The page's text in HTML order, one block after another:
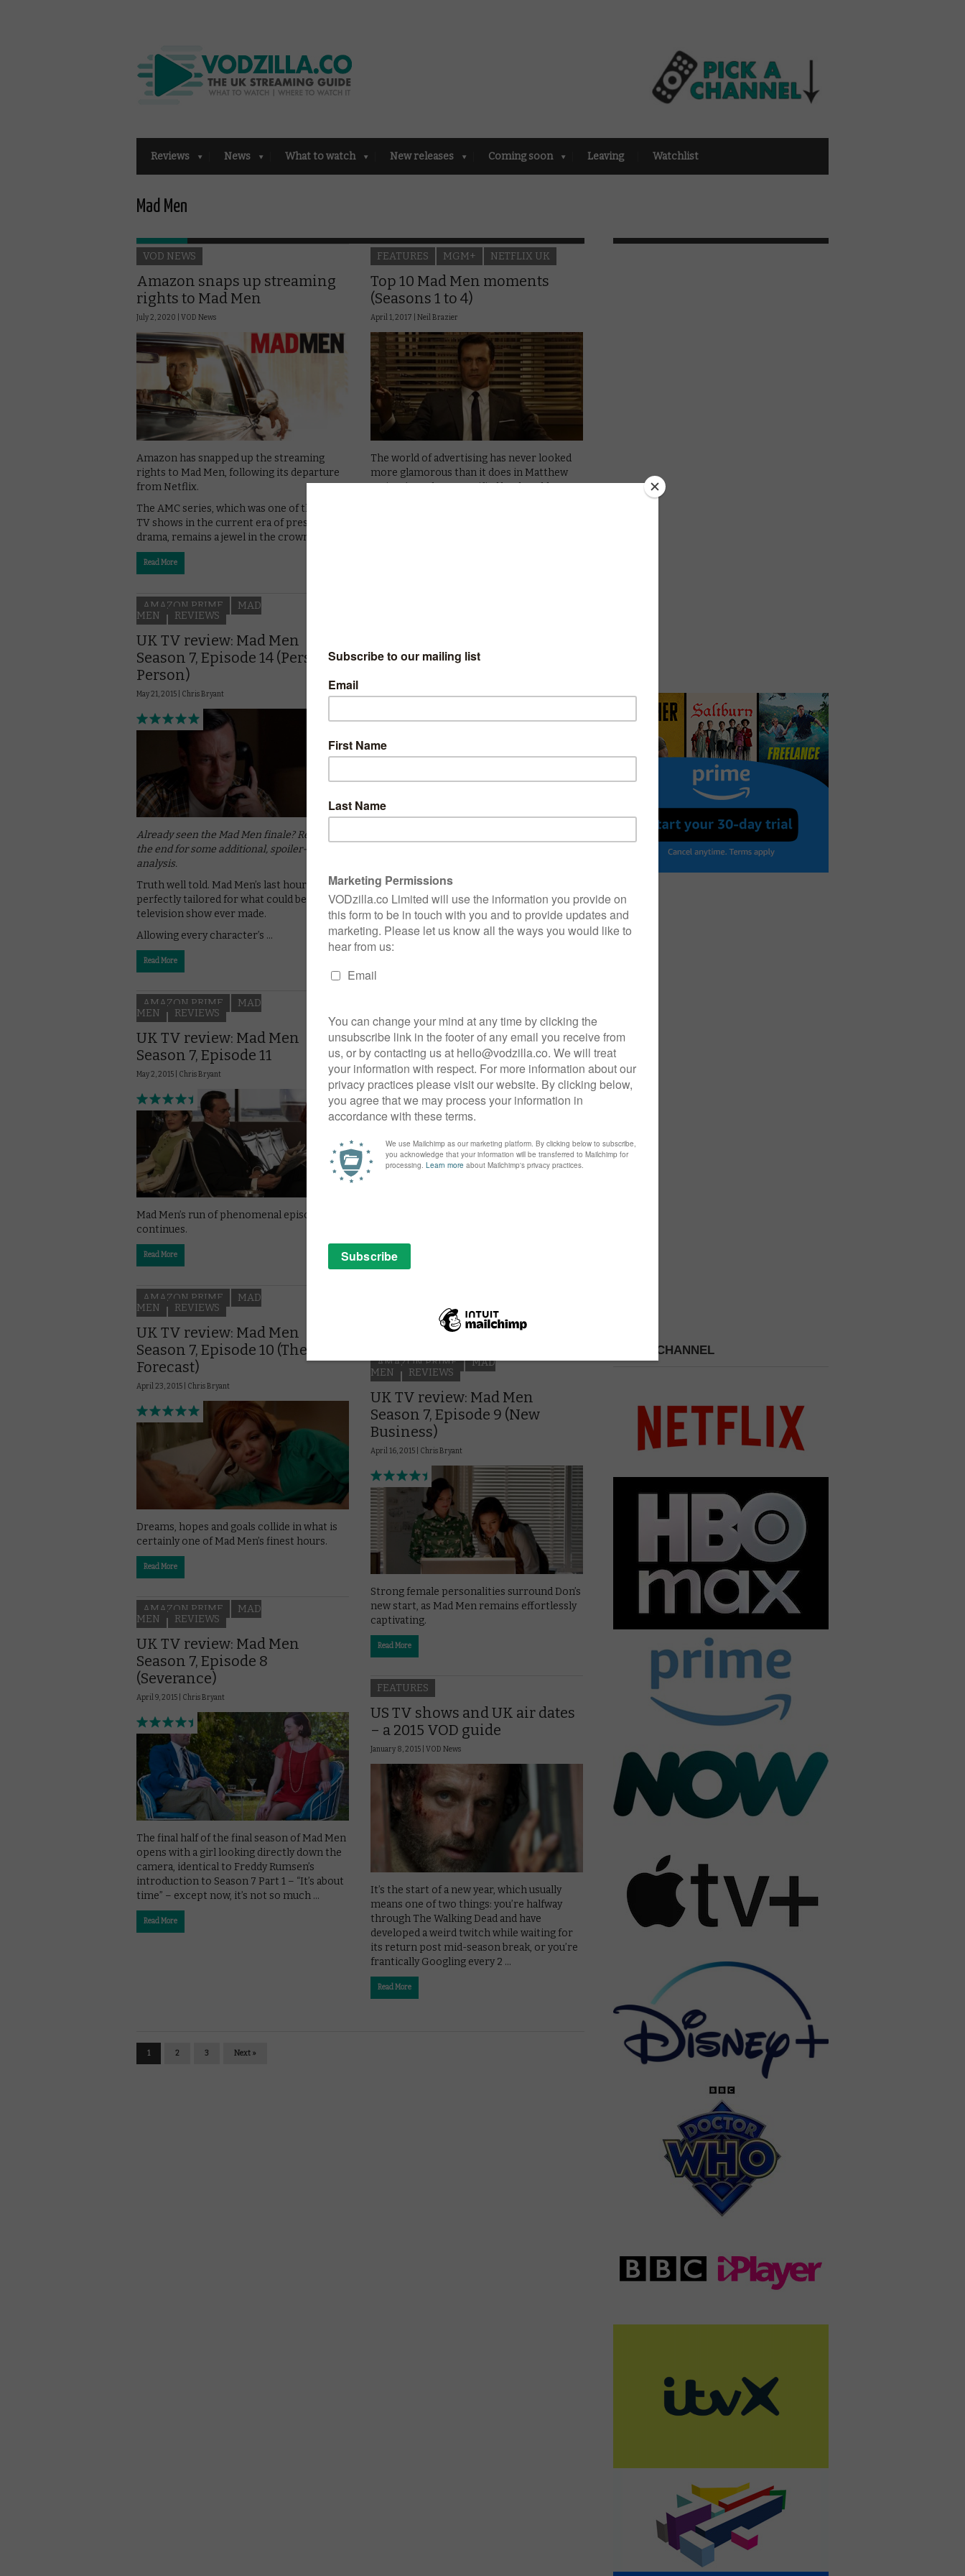
Reviews News What to watch New releases Coming soon Leaving Watchlist
Mad Men
VOD NEWS
Amazon snaps up streaming
rights to Mad Men
July 2, 2020 | VOD News
Amazon has snapped up the streaming
rights to Mad Men, following its departure
from Netflix.
The AMC series, which was one of the first
TV shows in the current era of prestige
drama, remains a jewel in the crown for …
Read More
FEATURES MGM+ NETFLIX UK
Top 10 Mad Men moments
(Seasons 1 to 4)
April 1, 2017 | Neil Brazier
The world of advertising has never looked
more glamorous than it does in Matthew
Weiner’s Mad Men, typified by the Old
AMAZON PRIME
MAD
MEN
REVIEWS
UK TV review: Mad Men
Season 7, Episode 14 (Person to
Person)
May 21, 2015 | Chris Bryant
Already seen the Mad Men finale? Read on at
the end for some additional, spoiler-filled
analysis.
Truth well told. Mad Men’s last hour is
perfectly tailored for what could be the best
television show ever made.
Allowing every character’s …
Read More
Season 7, Episode 13 (The Milk
Already seen Episode 13? Read on at the end
Opening on a dream sequence/flash forward
in which Don is questioned by the police in a
very familiar way, The Milk & Honey Route
represents the …
Read More
UK TV review: Mad Men
Season 7, Episode 12
May 7, 2015 |Chris Bryant
Don Draper’s journey, from selling cars and
fur coats to advertising royalty, has been
AMAZON PRIME
MAD
MEN
REVIEWS
UK TV review: Mad Men
Season 7, Episode 11
May 2, 2015 | Chris Bryant
Mad Men’s run of phenomenal episodes
continues.
Read More
AMAZON PRIME
MAD
MEN
REVIEWS
UK TV review: Mad Men
Season 7, Episode 10 (The
Forecast)
April 23, 2015 | Chris Bryant
Dreams, hopes and goals collide in what is
certainly one of Mad Men’s finest hours.
Read More
AMAZON PRIME
MAD
MEN
REVIEWS
UK TV review: Mad Men
Season 7, Episode 9 (New
Business)
April 16, 2015 | Chris Bryant
Strong female personalities surround Don’s
new start, as Mad Men remains effortlessly
captivating.
Read More
AMAZON PRIME
MAD
MEN
REVIEWS
UK TV review: Mad Men
Season 7, Episode 8
(Severance)
April 9, 2015 | Chris Bryant
The final half of the final season of Mad Men
opens with a girl looking directly down the
camera, identical to Freddy Rumsen’s
introduction to Season 7 Part 1 – “It’s about
time” – except now, it’s not so much …
Read More
FEATURES
US TV shows and UK air dates
– a 2015 VOD guide
January 8, 2015 | VOD News
It’s the start of a new year, which usually
means one of two things: you’re halfway
through The Walking Dead and have
developed a weird twitch while waiting for
its return post mid-season break, or you’re
frantically Googling every 2 …
Read More
1 2 3 Next »
PICK A CHANNEL